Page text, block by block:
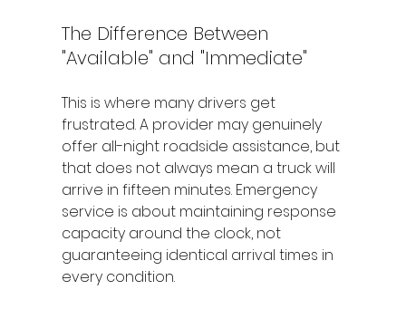
The Difference Between
"Available" and "Immediate"
This is where many drivers get
frustrated. A provider may genuinely
offer all-night roadside assistance, but
that does not always mean a truck will
arrive in fifteen minutes. Emergency
service is about maintaining response
capacity around the clock, not
guaranteeing identical arrival times in
every condition.